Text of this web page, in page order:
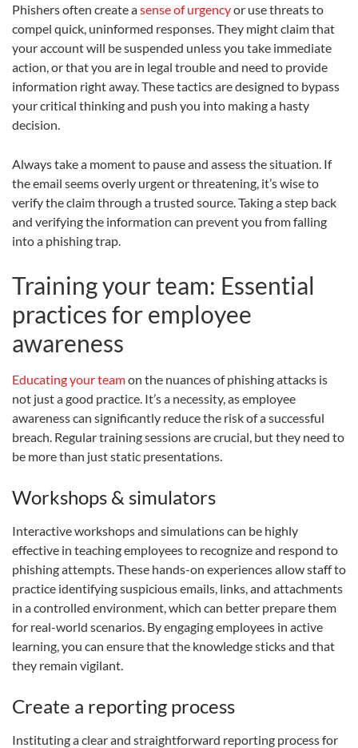
Phishers often create asense of urgencyor use threats to
compel quick, uninformed responses. They might claim that
your account will be suspended unless you take immediate
action, or that you are in legal trouble and need to provide
information right away. These tactics are designed to bypass
your critical thinking and push you into making a hasty
decision.
Always take a moment to pause and assess the situation. If
the email seems overly urgent or threatening, it’s wise to
verify the claim through a trusted source. Taking a step back
and verifying the information can prevent you from falling
into a phishing trap.
Training your team: Essential
practices for employee
awareness
Educating your teamon the nuances of phishing attacks is
not just a good practice. It’s a necessity, as employee
awareness can significantly reduce the risk of a successful
breach. Regular training sessions are crucial, but they need to
be more than just static presentations.
Workshops & simulators
Interactive workshops and simulations can be highly
effective in teaching employees to recognize and respond to
phishing attempts. These hands-on experiences allow staff to
practice identifying suspicious emails, links, and attachments
in a controlled environment, which can better prepare them
for real-world scenarios. By engaging employees in active
learning, you can ensure that the knowledge sticks and that
they remain vigilant.
Create a reporting process
Instituting a clear and straightforward reporting process for